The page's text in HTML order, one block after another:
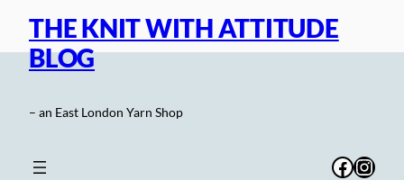
THE KNIT WITH ATTITUDE
BLOG
– an East London Yarn Shop